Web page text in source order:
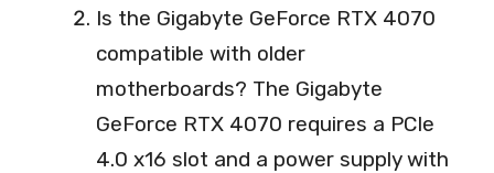
Is the Gigabyte GeForce RTX 4070
compatible with older
motherboards? The Gigabyte
GeForce RTX 4070 requires a PCIe
4.0 x16 slot and a power supply with